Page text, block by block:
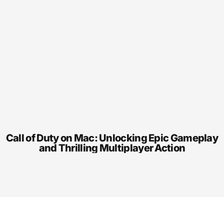
Call of Duty on Mac: Unlocking Epic Gameplay
and Thrilling Multiplayer Action